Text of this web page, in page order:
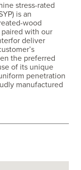
stress-rated
is an
wood
with our
deliver
the preferred
of its unique
penetration
manufactured